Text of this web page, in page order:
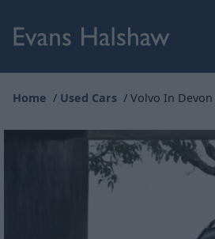
Home Used Cars Volvo In Devon